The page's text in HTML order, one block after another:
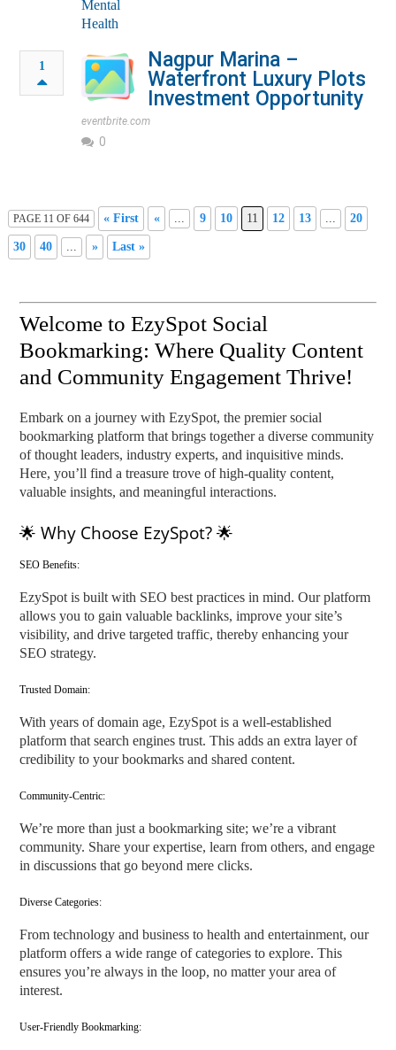
1
Nagpur Marina –
Waterfront Luxury Plots
Investment Opportunity
eventbrite.com
0
PAGE 11 OF 644 « First « 9 10 11 12 13 20
30 40 » Last »
Welcome to EzySpot Social
Bookmarking: Where Quality Content
and Community Engagement Thrive!
Embark on a journey with EzySpot, the premier social
bookmarking platform that brings together a diverse community
of thought leaders, industry experts, and inquisitive minds.
Here, you’ll find a treasure trove of high-quality content,
valuable insights, and meaningful interactions.
🌟 Why Choose EzySpot? 🌟
SEO Benefits:
EzySpot is built with SEO best practices in mind. Our platform
allows you to gain valuable backlinks, improve your site’s
visibility, and drive targeted traffic, thereby enhancing your
SEO strategy.
Trusted Domain:
With years of domain age, EzySpot is a well-established
platform that search engines trust. This adds an extra layer of
credibility to your bookmarks and shared content.
Community-Centric:
We’re more than just a bookmarking site; we’re a vibrant
community. Share your expertise, learn from others, and engage
in discussions that go beyond mere clicks.
Diverse Categories:
From technology and business to health and entertainment, our
platform offers a wide range of categories to explore. This
ensures you’re always in the loop, no matter your area of
interest.
User-Friendly Bookmarking: